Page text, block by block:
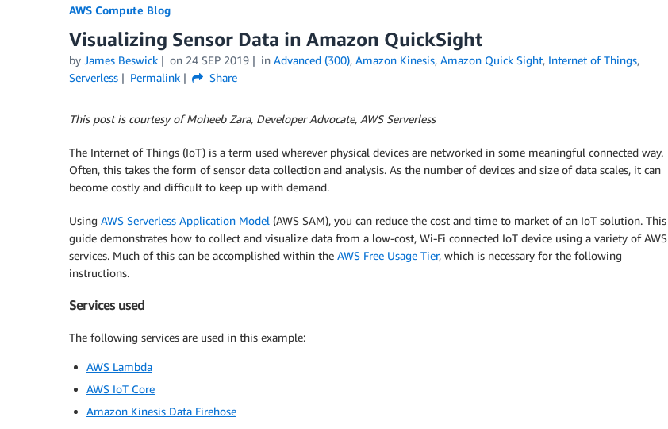
AWS Compute Blog
Visualizing Sensor Data in Amazon QuickSight
by James Beswick on 24 SEP 2019 in Advanced (300), Amazon Kinesis, Amazon Quick Sight, Internet of Things,
Serverless
Permalink Share
This post is courtesy of Moheeb Zara, Developer Advocate, AWS Serverless
The Internet of Things (IoT) is a term used wherever physical devices are networked in some meaningful connected way.
Often, this takes the form of sensor data collection and analysis. As the number of devices and size of data scales, it can
become costly and difficult to keep up with demand.
Using AWS Serverless Application Model (AWS SAM), you can reduce the cost and time to market of an IoT solution. This
guide demonstrates how to collect and visualize data from a low-cost, Wi-Fi connected IoT device using a variety of AWS
services. Much of this can be accomplished within the AWS Free Usage Tier, which is necessary for the following
instructions.
Services used
The following services are used in this example:
AWS Lambda
AWS IoT Core
Amazon Kinesis Data Firehose